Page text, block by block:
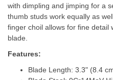
with dimpling and jimping for a
thumb studs work equally as
finger choil allows for fine detail
blade.
Features:
Blade Length: 3.3" (8.4